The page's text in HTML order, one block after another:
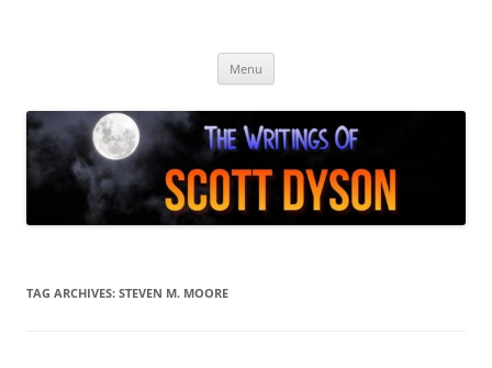
Menu
TAG ARCHIVES: STEVEN M. MOORE